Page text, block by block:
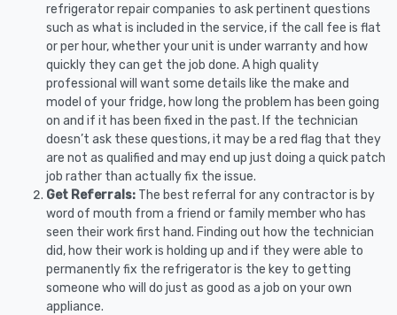
refrigerator repair companies to ask pertinent questions
such as what is included in the service, if the call fee is flat
or per hour, whether your unit is under warranty and how
quickly they can get the job done. A high quality
professional will want some details like the make and
model of your fridge, how long the problem has been going
on and if it has been fixed in the past. If the technician
doesn’t ask these questions, it may be a red flag that they
are not as qualified and may end up just doing a quick patch
job rather than actually fix the issue.
Get Referrals: The best referral for any contractor is by
word of mouth from a friend or family member who has
seen their work first hand. Finding out how the technician
did, how their work is holding up and if they were able to
permanently fix the refrigerator is the key to getting
someone who will do just as good as a job on your own
appliance.